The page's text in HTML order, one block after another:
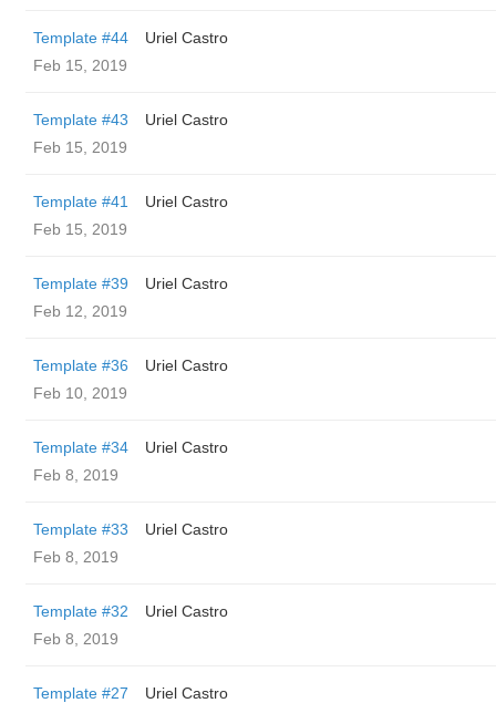
Template #44
Uriel Castro
Feb 15, 2019
Template #43
Uriel Castro
Feb 15, 2019
Template #41
Uriel Castro
Feb 15, 2019
Template #39
Uriel Castro
Feb 12, 2019
Template #36
Uriel Castro
Feb 10, 2019
Template #34
Uriel Castro
Feb 8, 2019
Template #33
Uriel Castro
Feb 8, 2019
Template #32
Uriel Castro
Feb 8, 2019
Template #27
Uriel Castro